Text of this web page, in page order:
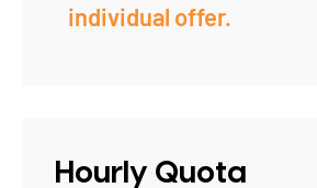
individual offer.
Hourly Quota